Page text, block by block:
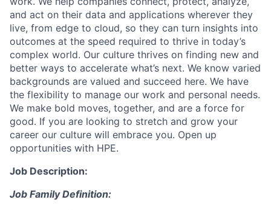
and act on their data and applications wherever they
live, from edge to cloud, so they can turn insights into
outcomes at the speed required to thrive in today’s
complex world. Our culture thrives on finding new and
better ways to accelerate what’s next. We know varied
backgrounds are valued and succeed here. We have
the flexibility to manage our work and personal needs.
We make bold moves, together, and are a force for
good. If you are looking to stretch and grow your
career our culture will embrace you. Open up
opportunities with HPE.
Job Description:
Job Family Definition: